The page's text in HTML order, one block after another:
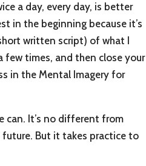
a day, every day, is better
in the beginning because it’s
written script) of what I
few times, and then close your
in the Mental Imagery for
can. It’s no different from
But it takes practice to